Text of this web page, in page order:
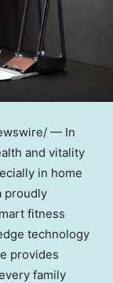
— In
and vitality
in home
proudly
fitness
technology
provides
family